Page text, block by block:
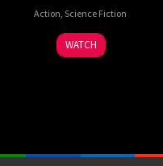
Action Science Fiction
19
Jul
Zheng
Wen
WATCH